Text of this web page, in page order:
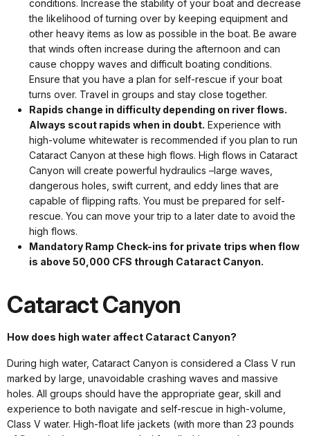
conditions. Increase the stability of your boat and decrease
the likelihood of turning over by keeping equipment and
other heavy items as low as possible in the boat. Be aware
that winds often increase during the afternoon and can
cause choppy waves and difficult boating conditions.
Ensure that you have a plan for self-rescue if your boat
turns over. Travel in groups and stay close together.
Rapids change in difficulty depending on river flows.
Always scout rapids when in doubt. Experience with
high-volume whitewater is recommended if you plan to run
Cataract Canyon at these high flows. High flows in Cataract
Canyon will create powerful hydraulics –large waves,
dangerous holes, swift current, and eddy lines that are
capable of flipping rafts. You must be prepared for self-
rescue. You can move your trip to a later date to avoid the
high flows.
Mandatory Ramp Check-ins for private trips when flow
is above 50,000 CFS through Cataract Canyon.
Cataract Canyon
How does high water affect Cataract Canyon?
During high water, Cataract Canyon is considered a Class V run
marked by large, unavoidable crashing waves and massive
holes. All groups should have the appropriate gear, skill and
experience to both navigate and self-rescue in high-volume,
Class V water. High-float life jackets (with more than 23 pounds